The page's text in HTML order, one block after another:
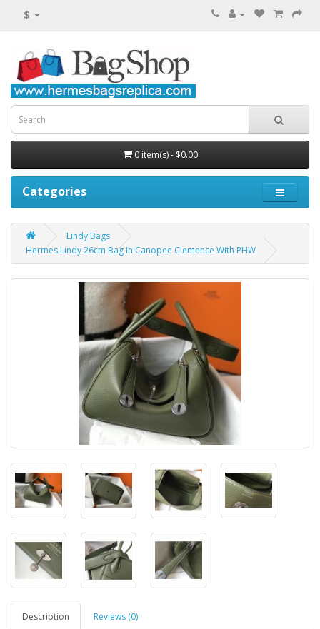
$
0 item(s) - $0.00
Categories
Lindy Bags
Hermes Lindy 26cm Bag In Canopee Clemence With PHW
Description Reviews (0)